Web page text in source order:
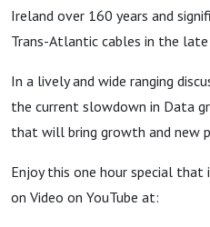
Ireland over 160 years and
Trans-Atlantic cables in the late
In a lively and wide ranging
the current slowdown in Data
that will bring growth and new
Enjoy this one hour special that
on Video on YouTube at: